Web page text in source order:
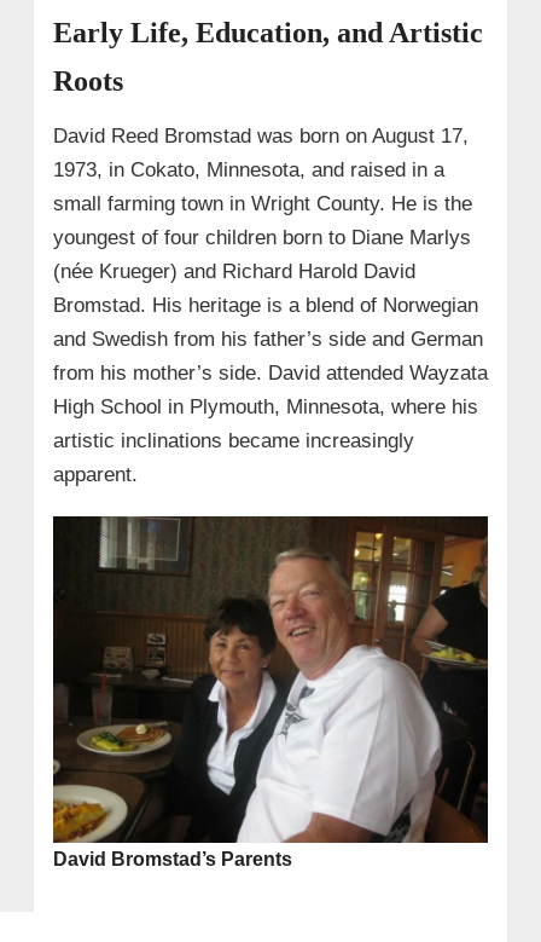
→ 8. Net Worth and Financial Success
→ 9. Personal Life
• Long-term Relationship with
• After Jeffrey: Kevin Paynther & Private
Early Life, Education, and Artistic
Roots
David Reed Bromstad was born on August 17,
1973, in Cokato, Minnesota, and raised in a
small farming town in Wright County. He is the
youngest of four children born to Diane Marlys
(née Krueger) and Richard Harold David
Bromstad. His heritage is a blend of Norwegian
and Swedish from his father’s side and German
from his mother’s side. David attended Wayzata
High School in Plymouth, Minnesota, where his
artistic inclinations became increasingly
apparent.
David Bromstad’s Parents